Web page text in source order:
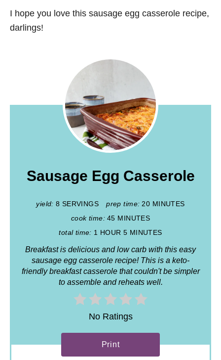
I hope you love this sausage egg casserole recipe,
darlings!
Sausage Egg Casserole
yield: 8 SERVINGS prep time: 20 MINUTES
cook time: 45 MINUTES
total time: 1 HOUR 5 MINUTES
Breakfast is delicious and low carb with this easy
sausage egg casserole recipe! This is a keto-
friendly breakfast casserole that couldn't be simpler
to assemble and reheats well.
No Ratings
Print